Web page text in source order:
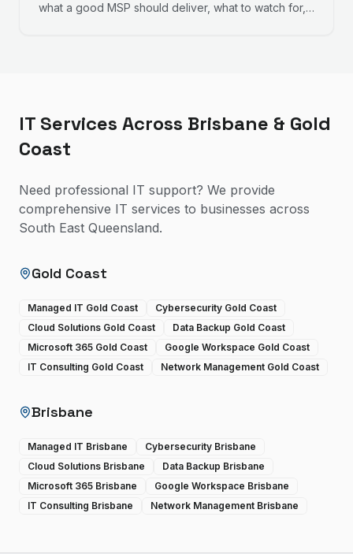
what a good MSP should deliver, what to watch for,
IT Services Across Brisbane & Gold
Coast
Need professional IT support? We provide
comprehensive IT services to businesses across
South East Queensland.
Gold Coast
Managed IT Gold Coast
Cybersecurity Gold Coast
Cloud Solutions Gold Coast
Data Backup Gold Coast
Microsoft 365 Gold Coast
Google Workspace Gold Coast
IT Consulting Gold Coast
Network Management Gold Coast
Brisbane
Managed IT Brisbane
Cybersecurity Brisbane
Cloud Solutions Brisbane
Data Backup Brisbane
Microsoft 365 Brisbane
Google Workspace Brisbane
IT Consulting Brisbane
Network Management Brisbane